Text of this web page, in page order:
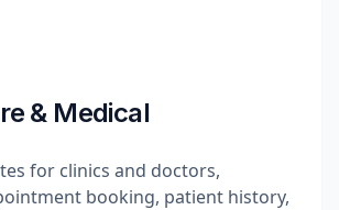
& Medical
for clinics and doctors,
booking, patient history,